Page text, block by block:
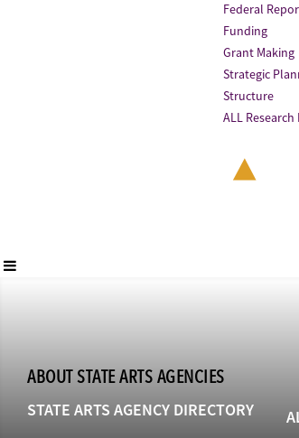
Federal
Funding
Grant Making
Strategic
Structure
ALL Research
ABOUT STATE ARTS AGENCIES
STATE ARTS AGENCY DIRECTORY